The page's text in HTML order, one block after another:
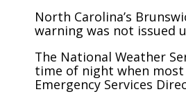
North Carolina’s
warning was not issued
The National Weather
time of night when most
Emergency Services